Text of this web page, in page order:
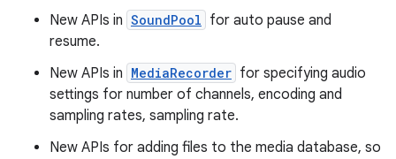
New APIs in SoundPool for auto pause and
resume.
New APIs in MediaRecorder for specifying audio
settings for number of channels, encoding and
sampling rates, sampling rate.
New APIs for adding files to the media database, so